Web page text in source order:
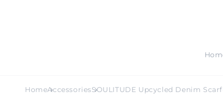
HomeAccessoriesSOULITUDE Upcycled Denim